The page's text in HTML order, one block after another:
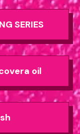
SERIES
oil